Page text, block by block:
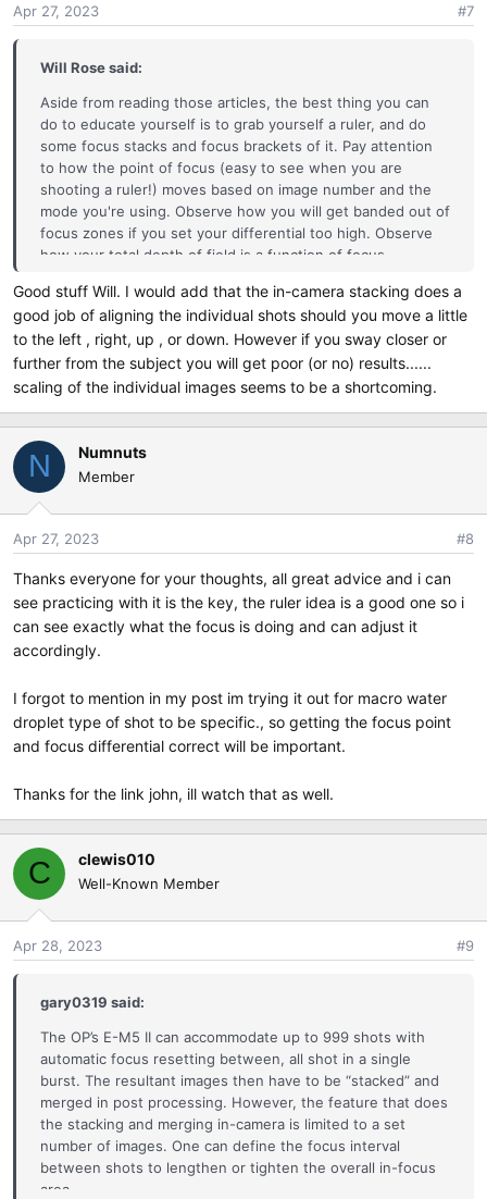
Apr 27, 2023 #7
Will Rose said:
Aside from reading those articles, the best thing you can
do to educate yourself is to grab yourself a ruler, and do
some focus stacks and focus brackets of it. Pay attention
to how the point of focus (easy to see when you are
shooting a ruler!) moves based on image number and the
mode you're using. Observe how you will get banded out of
focus zones if you set your differential too high. Observe
how your total depth of field is a function of focus
You need to get a feel for how it works, because Olympus
made this feature difficult to use. Focus differential is ill
defined, and there is no rule or calculator you can use to
know in advance that if you take your shots a certain way it
What Oly should do or should have done was allow you to
select two points on the screen with the autofocus point,
and then it would put everything in between them in focus.
But instead we get to figure it out for ourselves.
Also note that when you do in camera stacking, the camera
has a predilection to through out the near or far focus
shots from the composite image. So when you look at the
individual images, you will see focus traverse greater depth
of field than you get in the composite image. Not much you
On the plus side though, I have done hand held focus
stacking where I could see my hands shake and was certain
the stack would fail, and yet the camera still did a credible
Good luck...
Good stuff Will. I would add that the in-camera stacking does a
good job of aligning the individual shots should you move a little
to the left , right, up , or down. However if you sway closer or
further from the subject you will get poor (or no) results......
scaling of the individual images seems to be a shortcoming.
N Numnuts
Member
Apr 27, 2023 #8
Thanks everyone for your thoughts, all great advice and i can
see practicing with it is the key, the ruler idea is a good one so i
can see exactly what the focus is doing and can adjust it
accordingly.
I forgot to mention in my post im trying it out for macro water
droplet type of shot to be specific., so getting the focus point
and focus differential correct will be important.
Thanks for the link john, ill watch that as well.
C clewis010
Well-Known Member
Apr 28, 2023 #9
gary0319 said:
The OP’s E-M5 II can accommodate up to 999 shots with
automatic focus resetting between, all shot in a single
burst. The resultant images then have to be “stacked” and
merged in post processing. However, the feature that does
the stacking and merging in-camera is limited to a set
number of images. One can define the focus interval
between shots to lengthen or tighten the overall in-focus
area.